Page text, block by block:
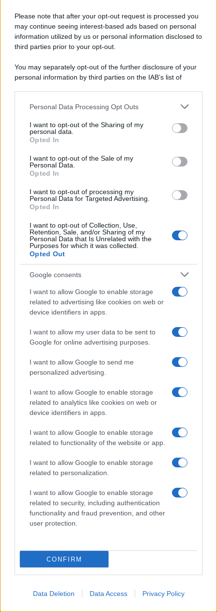
Please note that after your opt-out request is processed you
may continue seeing interest-based ads based on personal
information utilized by us or personal information disclosed to
third parties prior to your opt-out.
You may separately opt-out of the further disclosure of your
personal information by third parties on the IAB’s list of
This information may also be disclosed by us to third parties
disclose it to other third parties.
Please note that this website/app uses one or more Google
services and may gather and store information including but
not limited to your visit or usage behaviour. You may click to
grant or deny consent to Google and its third-party tags to
consent section.
Personal Data Processing Opt Outs
I want to opt-out of the Sharing of my
personal data.
Opted In
I want to opt-out of the Sale of my
Personal Data.
Opted In
I want to opt-out of processing my
Personal Data for Targeted Advertising.
Opted In
I want to opt-out of Collection, Use,
Retention, Sale, and/or Sharing of my
Personal Data that Is Unrelated with the
Purposes for which it was collected.
Opted Out
Google consents
I want to allow Google to enable storage
related to advertising like cookies on web or
device identifiers in apps.
I want to allow my user data to be sent to
Google for online advertising purposes.
I want to allow Google to send me
personalized advertising.
I want to allow Google to enable storage
related to analytics like cookies on web or
device identifiers in apps.
I want to allow Google to enable storage
related to functionality of the website or app.
I want to allow Google to enable storage
related to personalization.
I want to allow Google to enable storage
related to security, including authentication
functionality and fraud prevention, and other
user protection.
CONFIRM
Data Deletion Data Access Privacy Policy